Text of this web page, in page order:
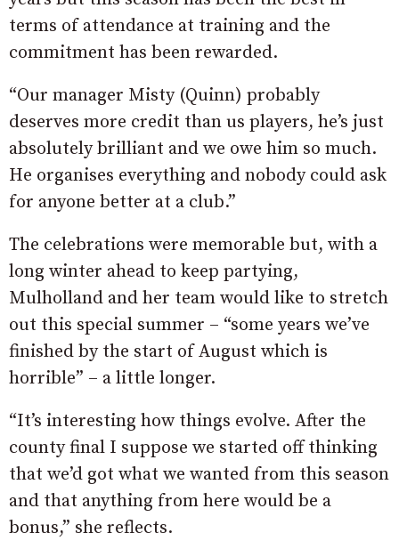
terms of attendance at training and the
commitment has been rewarded.
“Our manager Misty (Quinn) probably
deserves more credit than us players, he’s just
absolutely brilliant and we owe him so much.
He organises everything and nobody could ask
for anyone better at a club.”
The celebrations were memorable but, with a
long winter ahead to keep partying,
Mulholland and her team would like to stretch
out this special summer – “some years we’ve
finished by the start of August which is
horrible” – a little longer.
“It’s interesting how things evolve. After the
county final I suppose we started off thinking
that we’d got what we wanted from this season
and that anything from here would be a
bonus,” she reflects.